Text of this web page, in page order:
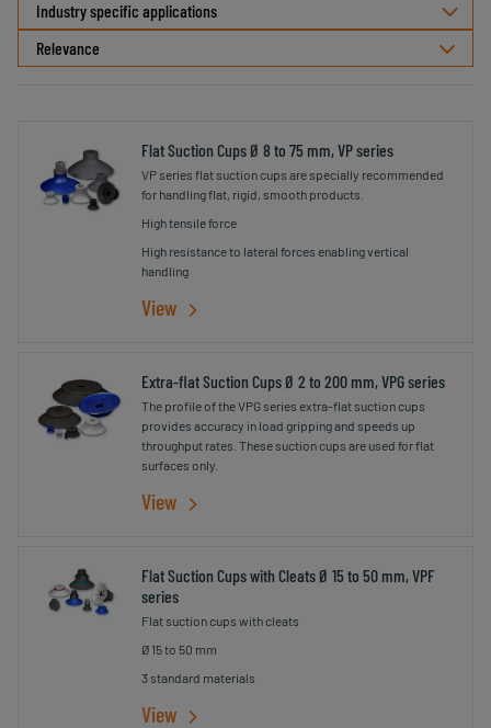
Industry specific applications
Flat Suction Cups Ø 8 to 75 mm, VP series
VP series flat suction cups are specially recommended
for handling flat, rigid, smooth products.
High tensile force
High resistance to lateral forces enabling vertical
handling
View
Extra-flat Suction Cups Ø 2 to 200 mm, VPG series
The profile of the VPG series extra-flat suction cups
provides accuracy in load gripping and speeds up
throughput rates. These suction cups are used for flat
surfaces only.
View
Flat Suction Cups with Cleats Ø 15 to 50 mm, VPF
series
Flat suction cups with cleats
Ø 15 to 50 mm
3 standard materials
View